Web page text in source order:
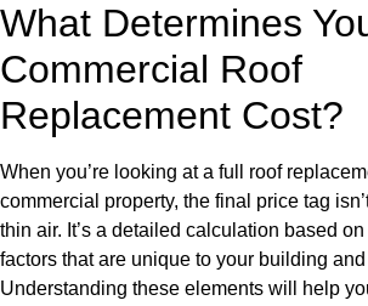
What Determines
Commercial Roof
Replacement Cost?
When you’re looking at a full roof
commercial property, the final price tag
thin air. It’s a detailed calculation based
factors that are unique to your building
Understanding these elements will help